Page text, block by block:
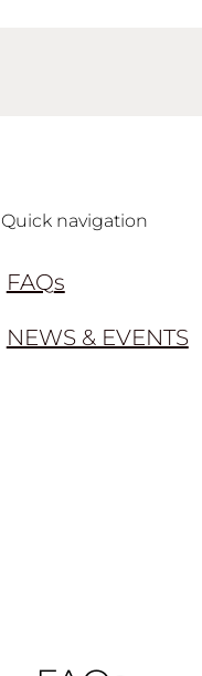
Quick navigation
FAQs
NEWS & EVENTS